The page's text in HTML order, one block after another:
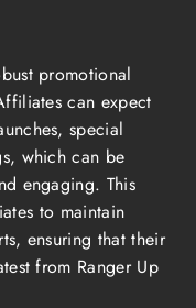
promotional
can expect
special
which can be
engaging. This
to maintain
ensuring that their
from Ranger Up